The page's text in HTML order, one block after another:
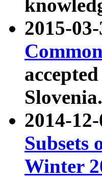
2015-
Slovenia.
2014-
Subsets
Winter